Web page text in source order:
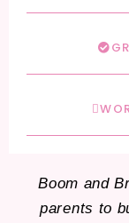
Boom and
parents to